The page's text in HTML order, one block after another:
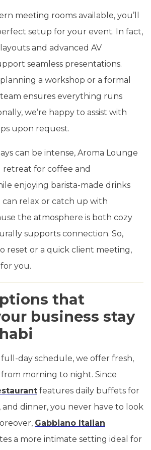
meeting rooms available, you’ll
setup for your event. In fact,
and advanced AV
seamless presentations.
a workshop or a formal
ensures everything runs
we’re happy to assist with
upon request.
can be intense, Aroma Lounge
retreat for coffee and
enjoying barista-made drinks
can relax or catch up with
the atmosphere is both cozy
supports connection. So,
reset or a quick client meeting,
you.
that
business stay
day schedule, we offer fresh,
morning to night. Since
features daily buffets for
and dinner, you never have to look
Gabbiano Italian
a more intimate setting ideal for